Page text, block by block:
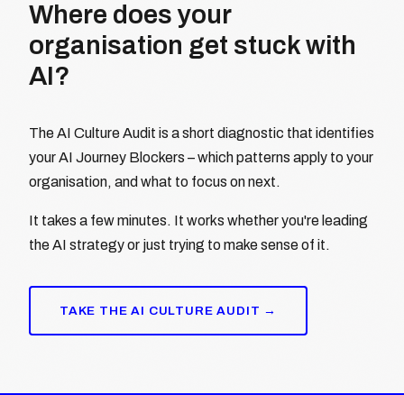
Where does your
organisation get stuck with
AI?
The AI Culture Audit is a short diagnostic that identifies
your AI Journey Blockers – which patterns apply to your
organisation, and what to focus on next.
It takes a few minutes. It works whether you're leading
the AI strategy or just trying to make sense of it.
TAKE THE AI CULTURE AUDIT →